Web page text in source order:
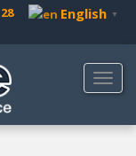
English ▼
28